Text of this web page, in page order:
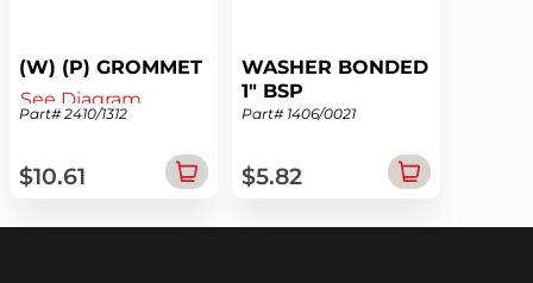
(W) (P) GROMMET
See Diagram
Part# 2410/1312
$10.61
WASHER BONDED
1" BSP
See Diagram
Part# 1406/0021
$5.82